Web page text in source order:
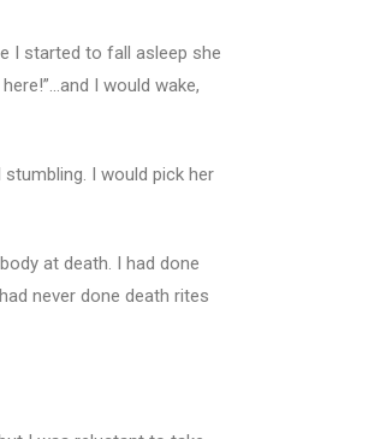
I started to fall asleep she
I would wake,
I would pick her
at death. I had done
never done death rites